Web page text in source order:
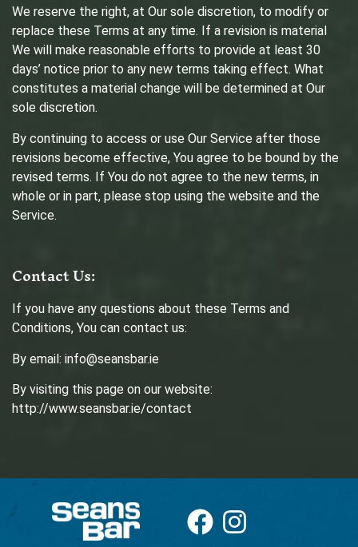
We reserve the right, at Our sole discretion, to modify or
replace these Terms at any time. If a revision is material
We will make reasonable efforts to provide at least 30
days’ notice prior to any new terms taking effect. What
constitutes a material change will be determined at Our
sole discretion.
By continuing to access or use Our Service after those
revisions become effective, You agree to be bound by the
revised terms. If You do not agree to the new terms, in
whole or in part, please stop using the website and the
Service.
Contact Us:
If you have any questions about these Terms and
Conditions, You can contact us:
By email: info@seansbar.ie
By visiting this page on our website:
http://www.seansbar.ie/contact